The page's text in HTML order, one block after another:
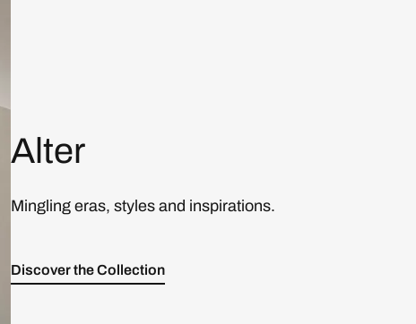
Alter
Mingling eras, styles and inspirations.
Discover the Collection